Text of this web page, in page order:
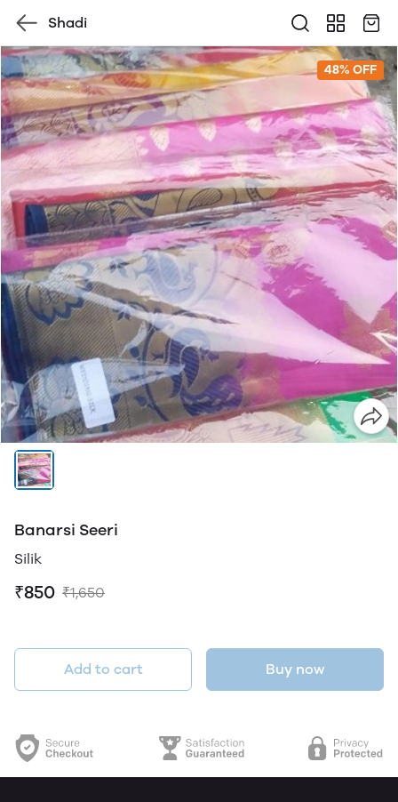
Shadi
48% OFF
Banarsi Seeri
Silik
₹850 ₹1,650
Add to cart Buy now